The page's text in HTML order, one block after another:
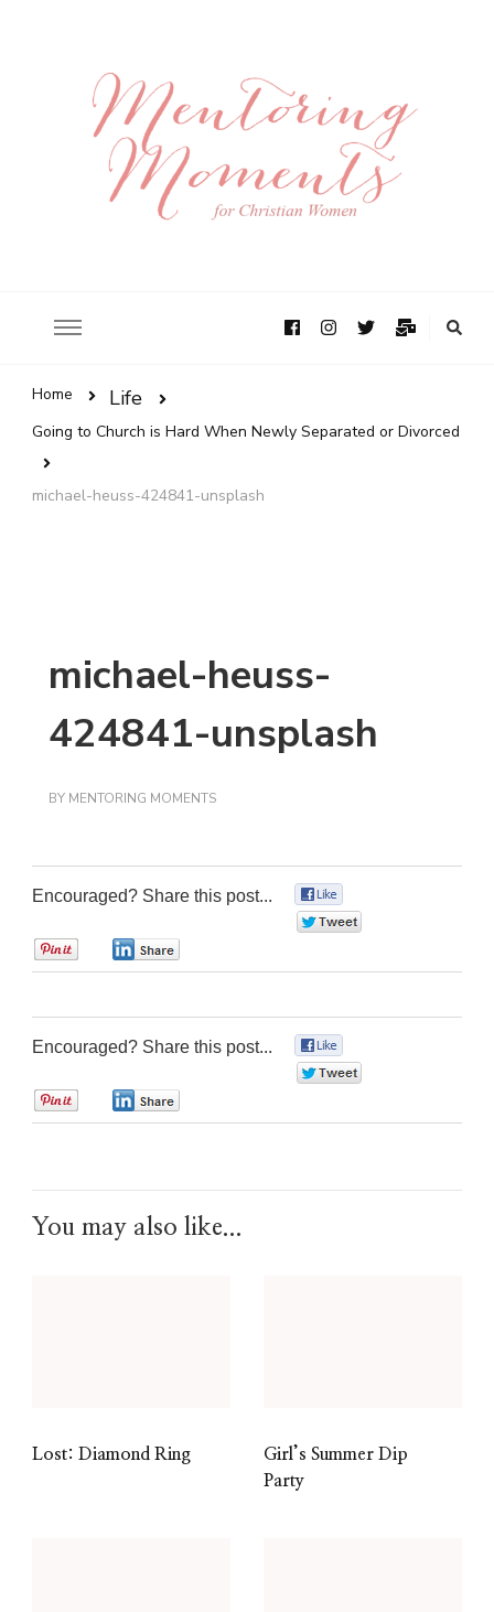
Home Life
Going to Church is Hard When Newly Separated or Divorced
michael-heuss-424841-unsplash
michael-heuss-
424841-unsplash
BY MENTORING MOMENTS
Encouraged? Share this post...
Encouraged? Share this post...
You may also like...
Lost: Diamond Ring
Girl’s Summer Dip
Party